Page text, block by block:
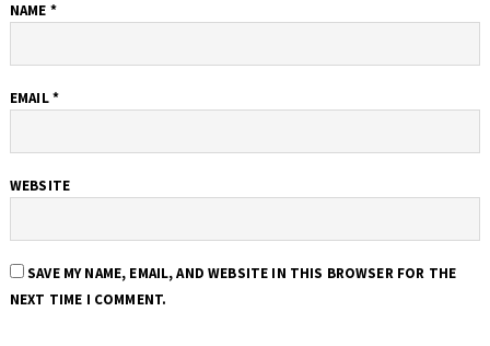
NAME *
EMAIL*
WEBSITE
SAVE MY NAME, EMAIL, AND WEBSITE IN THIS BROWSER FOR THE
NEXT TIME I COMMENT.